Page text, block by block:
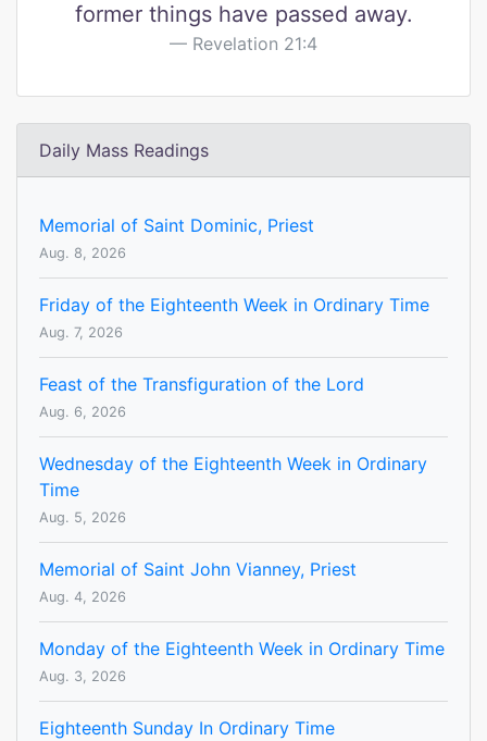
former things have passed away.
Revelation 21:4
Daily Mass Readings
Memorial of Saint Dominic, Priest
Aug. 8, 2026
Friday of the Eighteenth Week in Ordinary Time
Aug. 7, 2026
Feast of the Transfiguration of the Lord
Aug. 6, 2026
Wednesday of the Eighteenth Week in Ordinary
Time
Aug. 5, 2026
Memorial of Saint John Vianney, Priest
Aug. 4, 2026
Monday of the Eighteenth Week in Ordinary Time
Aug. 3, 2026
Eighteenth Sunday In Ordinary Time